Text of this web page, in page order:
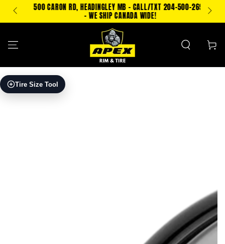
SKIP TO
CONTENT
500 CARON RD, HEADINGLEY MB - CALL/TXT 204-500-2693
- WE SHIP CANADA WIDE!
Cart
Tire Size Tool
SKIP TO PRODUCT
INFORMATION